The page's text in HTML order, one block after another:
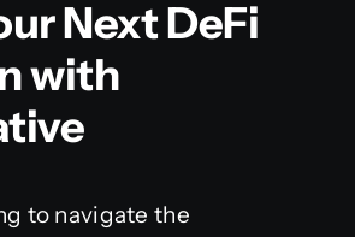
Next DeFi
with
to navigate the